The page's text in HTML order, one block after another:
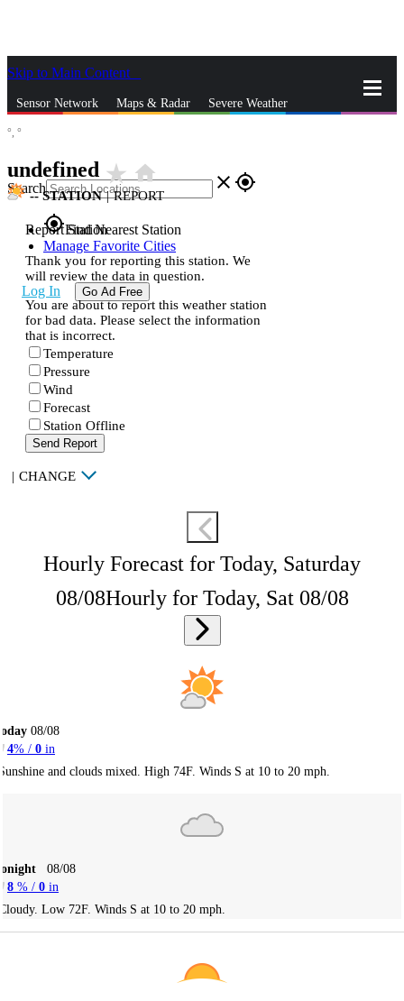
Skip to Main Content
Sensor Network Maps & Radar Severe Weather
Search close gps_fixed
gps_fixedFind Nearest Station
Manage Favorite Cities
Log In Go Ad Free
°, °
undefined star_ratehome
--STATION | REPORT
Report Station
Thank you for reporting this station. We
will review the data in question.
You are about to report this weather station
for bad data. Please select the information
that is incorrect.
Temperature
Pressure
Wind
Forecast
Station Offline
Send Report
| CHANGE
Hourly Forecast for Today, Saturday
08/08Hourly for Today, Sat 08/08
08/08
4% / 0 in
and clouds mixed. High 74F. Winds S at 10 to 20 mph.
08/08
8 % / 0 in
Low 72F. Winds S at 10 to 20 mph.